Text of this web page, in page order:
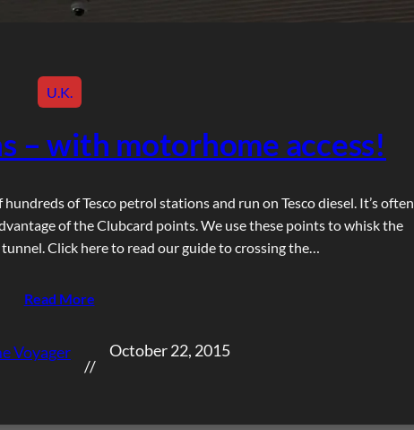
U.K.
– with motorhome access!
of Tesco petrol stations and run on Tesco diesel. It’s often
of the Clubcard points. We use these points to whisk the
Click here to read our guide to crossing the…
Read More
Voyager
//
October 22, 2015